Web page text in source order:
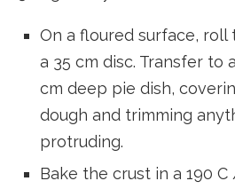
On a floured surface,
a 35 cm disc. Transfer to
cm deep pie dish,
dough and trimming
protruding.
Bake the crust in a 190